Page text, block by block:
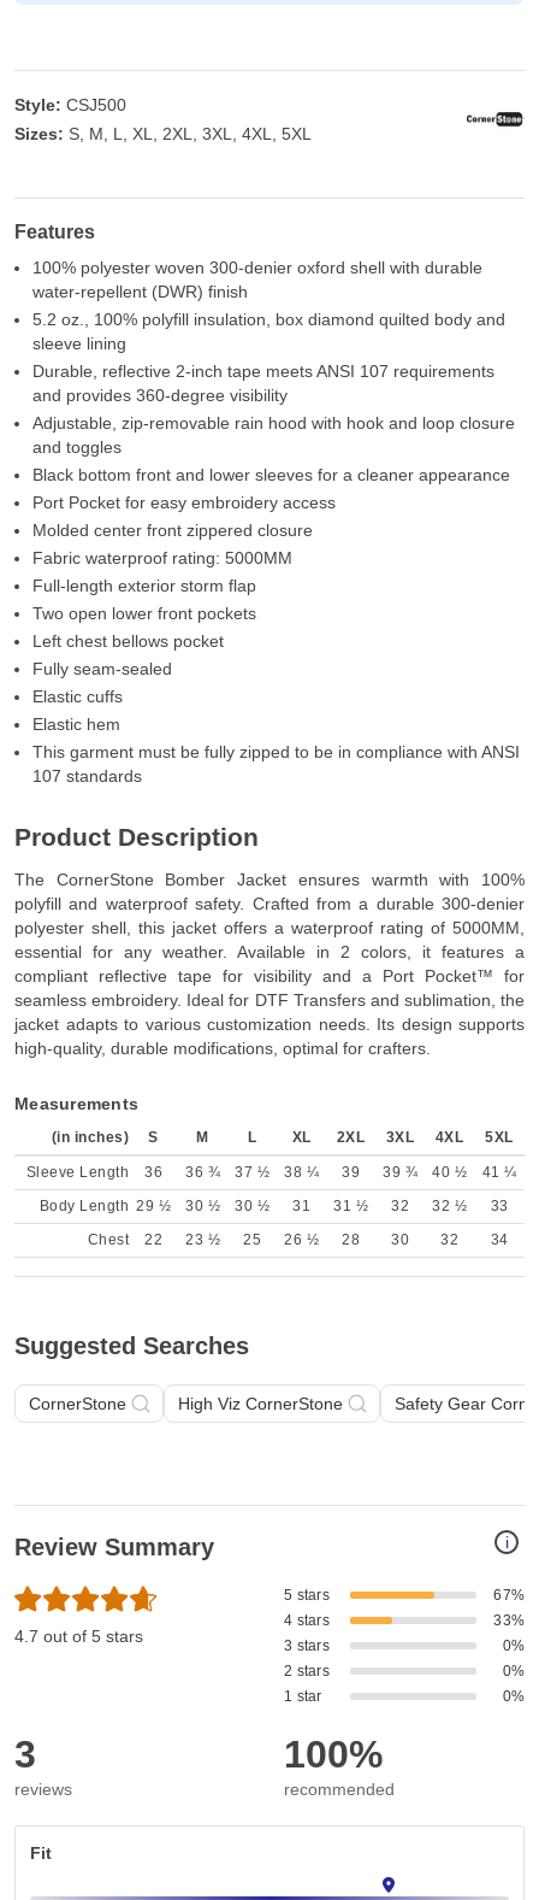
Style: CSJ500
Sizes: S, M, L, XL, 2XL, 3XL, 4XL, 5XL
Features
100% polyester woven 300-denier oxford shell with durable
water-repellent (DWR) finish
5.2 oz., 100% polyfill insulation, box diamond quilted body and
sleeve lining
Durable, reflective 2-inch tape meets ANSI 107 requirements
and provides 360-degree visibility
Adjustable, zip-removable rain hood with hook and loop closure
and toggles
Black bottom front and lower sleeves for a cleaner appearance
Port Pocket for easy embroidery access
Molded center front zippered closure
Fabric waterproof rating: 5000MM
Full-length exterior storm flap
Two open lower front pockets
Left chest bellows pocket
Fully seam-sealed
Elastic cuffs
Elastic hem
This garment must be fully zipped to be in compliance with ANSI
107 standards
Product Description
The CornerStone Bomber Jacket ensures warmth with 100%
polyfill and waterproof safety. Crafted from a durable 300-denier
polyester shell, this jacket offers a waterproof rating of 5000MM,
essential for any weather. Available in 2 colors, it features a
compliant reflective tape for visibility and a Port Pocket™ for
seamless embroidery. Ideal for DTF Transfers and sublimation, the
jacket adapts to various customization needs. Its design supports
high-quality, durable modifications, optimal for crafters.
Measurements
(in inches) S M L XL 2XL 3XL 4XL 5XL
Sleeve Length 36 36 ¾ 37 ½ 38 ¼ 39 39 ¾ 40 ½
41 ¼
Body Length 29 ½ 30 ½ 30 ½ 31 31 ½ 32 32 ½
33
Chest
22 23 ½ 25 26 ½ 28 30 32 34
Suggested Searches
CornerStone High Viz CornerStone Safety Gear
i
Review Summary
4.7 out of 5 stars
5 stars
67%
4 stars
33%
3 stars
0%
2 stars
0%
1 star
0%
3
reviews
100%
recommended
Fit